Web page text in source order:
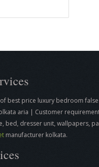
best price luxury bedroom
aria | Customer
bed, dresser unit, wallpapers,
manufacturer kolkata.